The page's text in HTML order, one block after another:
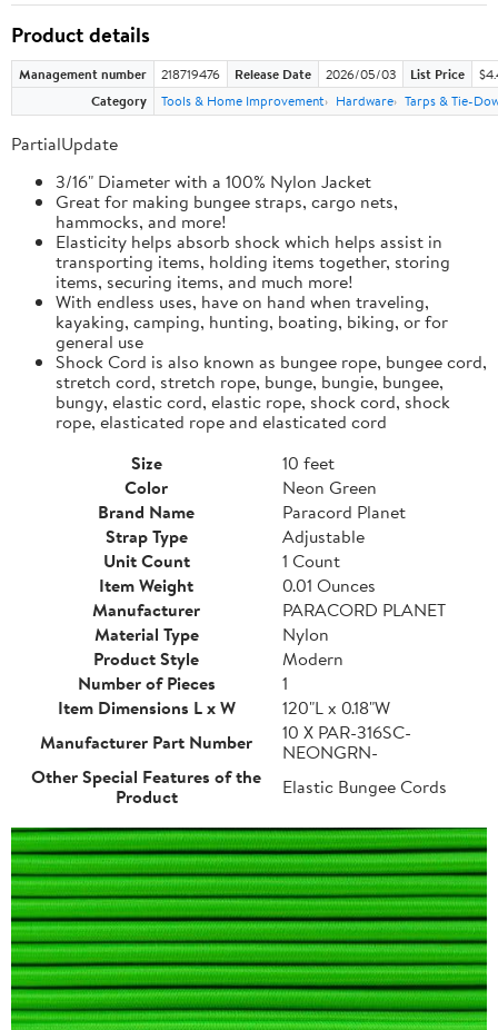
Product details
Management number 218719476 Release Date 2026/05/03 List Price
Category
Tools & Home Improvement Hardware Tarps & Tie-
PartialUpdate
3/16" Diameter with a 100% Nylon Jacket
Great for making bungee straps, cargo nets,
hammocks, and more!
Elasticity helps absorb shock which helps assist in
transporting items, holding items together, storing
items, securing items, and much more!
With endless uses, have on hand when traveling,
kayaking, camping, hunting, boating, biking, or for
general use
Shock Cord is also known as bungee rope, bungee cord,
stretch cord, stretch rope, bunge, bungie, bungee,
bungy, elastic cord, elastic rope, shock cord, shock
rope, elasticated rope and elasticated cord
Size
10 feet
Color
Neon Green
Brand Name
Paracord Planet
Strap Type
Adjustable
Unit Count
1 Count
Item Weight
0.01 Ounces
Manufacturer
PARACORD PLANET
Material Type
Nylon
Product Style
Modern
Number of Pieces
1
Item Dimensions L x W
120"L x 0.18"W
Manufacturer Part Number
10 X PAR-316SC-
NEONGRN-
Other Special Features of the
Product
Elastic Bungee Cords